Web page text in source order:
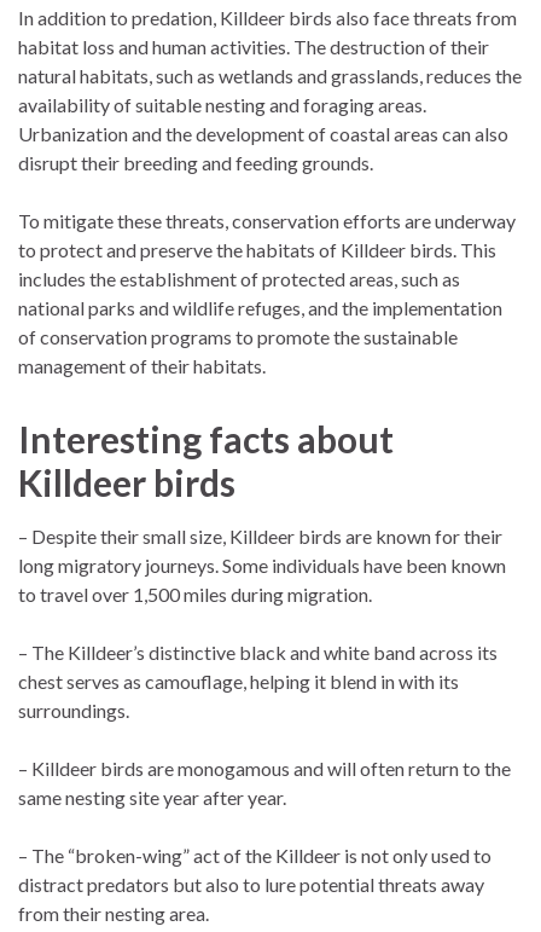
In addition to predation, Killdeer birds also face threats from
habitat loss and human activities. The destruction of their
natural habitats, such as wetlands and grasslands, reduces the
availability of suitable nesting and foraging areas.
Urbanization and the development of coastal areas can also
disrupt their breeding and feeding grounds.
To mitigate these threats, conservation efforts are underway
to protect and preserve the habitats of Killdeer birds. This
includes the establishment of protected areas, such as
national parks and wildlife refuges, and the implementation
of conservation programs to promote the sustainable
management of their habitats.
Interesting facts about
Killdeer birds
– Despite their small size, Killdeer birds are known for their
long migratory journeys. Some individuals have been known
to travel over 1,500 miles during migration.
– The Killdeer’s distinctive black and white band across its
chest serves as camouflage, helping it blend in with its
surroundings.
– Killdeer birds are monogamous and will often return to the
same nesting site year after year.
– The “broken-wing” act of the Killdeer is not only used to
distract predators but also to lure potential threats away
from their nesting area.